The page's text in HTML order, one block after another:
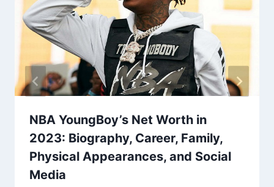
NBA YoungBoy’s Net Worth in
2023: Biography, Career, Family,
Physical Appearances, and Social
Media